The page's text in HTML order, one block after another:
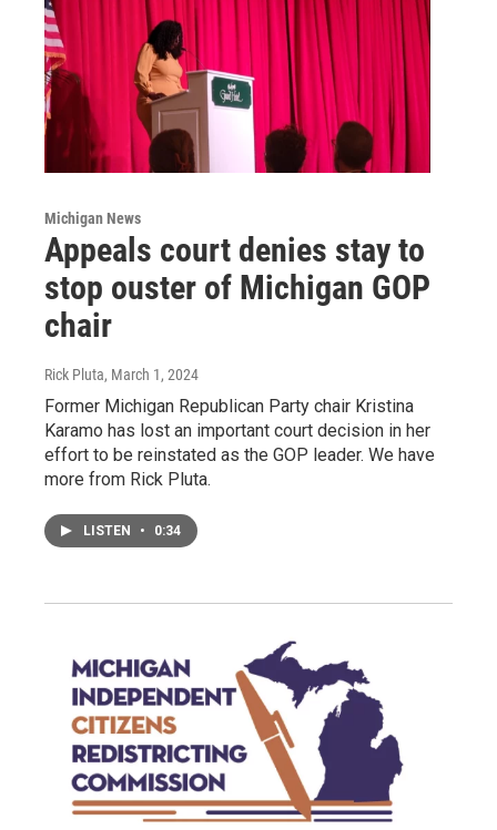
Michigan News
Appeals court denies stay to
stop ouster of Michigan GOP
chair
Rick Pluta, March 1, 2024
Former Michigan Republican Party chair Kristina
Karamo has lost an important court decision in her
effort to be reinstated as the GOP leader. We have
more from Rick Pluta.
LISTEN • 0:34